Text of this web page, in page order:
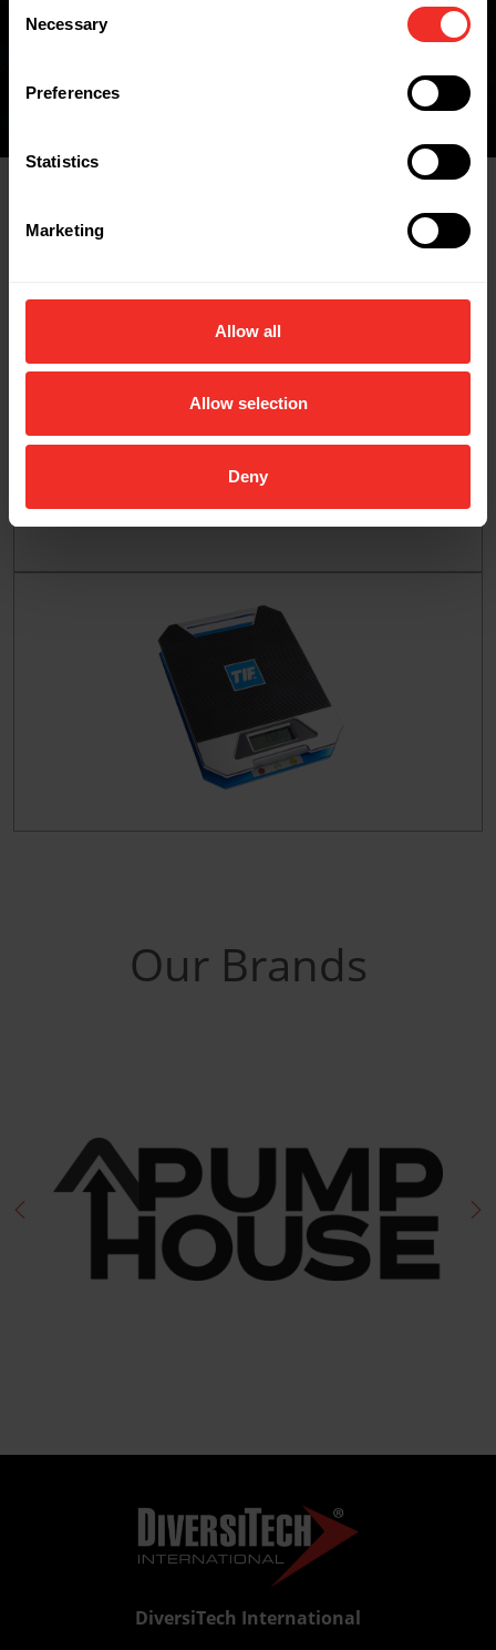
Selection
Necessary
Preferences
Statistics
Marketing
Allow all
Allow selection
Deny
Related Products
Our Brands
DiversiTech International